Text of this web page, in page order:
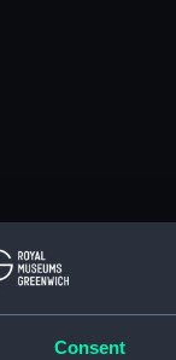
Consent